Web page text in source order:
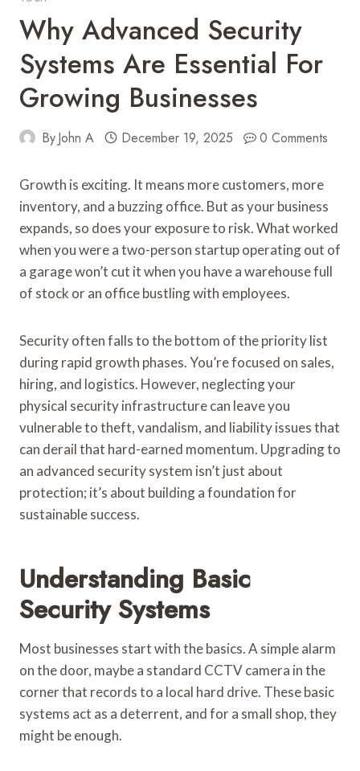
Why Advanced Security
Systems Are Essential For
Growing Businesses
ByJohn A December 19, 2025 0 Comments
Growth is exciting. It means more customers, more
inventory, and a buzzing office. But as your business
expands, so does your exposure to risk. What worked
when you were a two-person startup operating out of
a garage won’t cut it when you have a warehouse full
of stock or an office bustling with employees.
Security often falls to the bottom of the priority list
during rapid growth phases. You’re focused on sales,
hiring, and logistics. However, neglecting your
physical security infrastructure can leave you
vulnerable to theft, vandalism, and liability issues that
can derail that hard-earned momentum. Upgrading to
an advanced security system isn’t just about
protection; it’s about building a foundation for
sustainable success.
Understanding Basic
Security Systems
Most businesses start with the basics. A simple alarm
on the door, maybe a standard CCTV camera in the
corner that records to a local hard drive. These basic
systems act as a deterrent, and for a small shop, they
might be enough.